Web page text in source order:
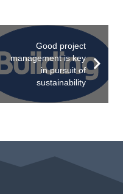
Good project
management is key
in pursuit of
sustainability